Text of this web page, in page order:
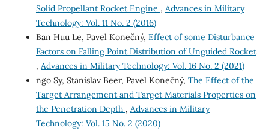
Solid Propellant Rocket Engine , Advances in Military
Technology: Vol. 11 No. 2 (2016)
Ban Huu Le, Pavel Konečný, Effect of some Disturbance
Factors on Falling Point Distribution of Unguided Rocket
, Advances in Military Technology: Vol. 16 No. 2 (2021)
ngo Sy, Stanislav Beer, Pavel Konečný, The Effect of the
Target Arrangement and Target Materials Properties on
the Penetration Depth , Advances in Military
Technology: Vol. 15 No. 2 (2020)